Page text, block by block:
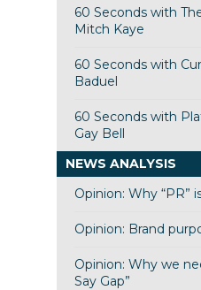
60 Seconds with
Mitch Kaye
60 Seconds with
Baduel
60 Seconds with
Gay Bell
NEWS ANALYSIS
Opinion: Why “PR”
Opinion: Brand
Opinion: Why we
Say Gap”